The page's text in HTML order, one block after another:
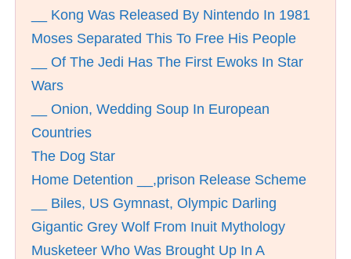
__ Kong Was Released By Nintendo In 1981
Moses Separated This To Free His People
__ Of The Jedi Has The First Ewoks In Star
Wars
__ Onion, Wedding Soup In European
Countries
The Dog Star
Home Detention __,prison Release Scheme
__ Biles, US Gymnast, Olympic Darling
Gigantic Grey Wolf From Inuit Mythology
Musketeer Who Was Brought Up In A